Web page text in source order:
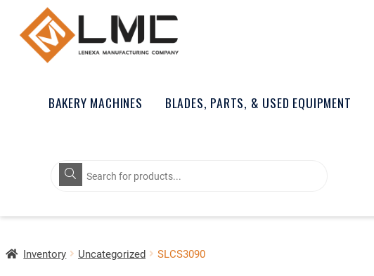
BAKERY MACHINES BLADES, PARTS, & USED EQUIPMENT
Products
search
Inventory Uncategorized SLCS3090